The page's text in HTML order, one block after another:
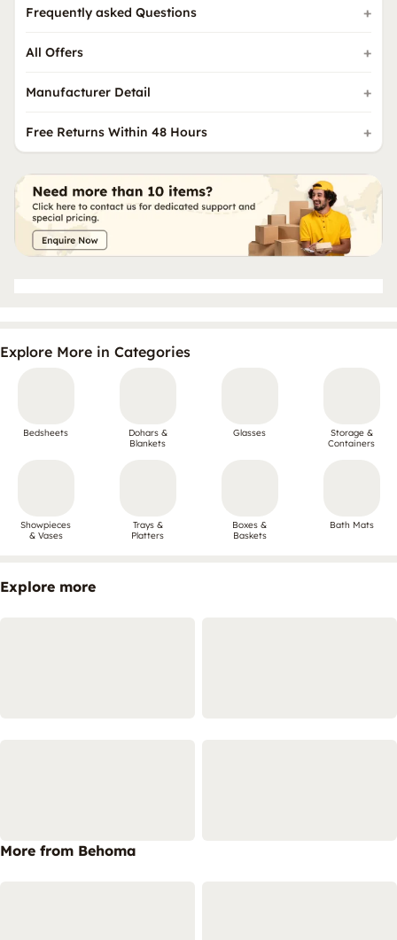
Frequently asked Questions
All Offers
Manufacturer Detail
Free Returns Within 48 Hours
Explore More in Categories
Bedsheets
Dohars &
Blankets
Glasses
Storage &
Containers
Showpieces
& Vases
Trays &
Platters
Boxes &
Baskets
Bath Mats
Explore more
More from Behoma